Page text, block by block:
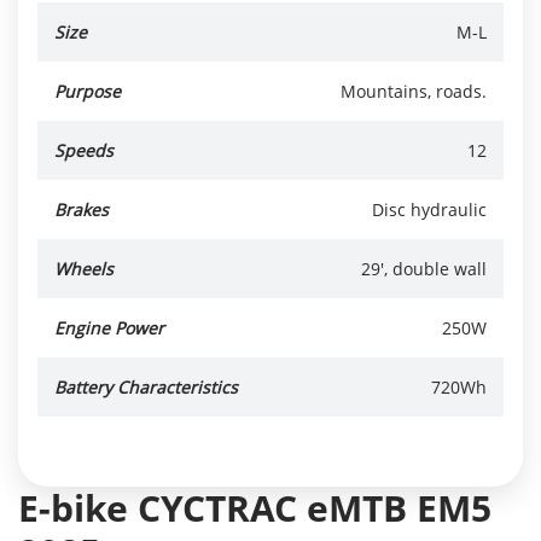
Size M-L
Purpose Mountains, roads.
Speeds 12
Brakes Disc hydraulic
Wheels 29', double wall
Engine Power 250W
Battery Characteristics 720Wh
E-bike CYCTRAC eMTB EM5